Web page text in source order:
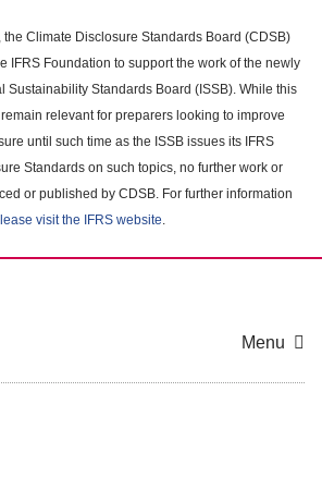
Climate Disclosure Standards Board (CDSB)
IFRS Foundation to support the work of the newly
Sustainability Standards Board (ISSB). While this
relevant for preparers looking to improve
until such time as the ISSB issues its IFRS
Standards on such topics, no further work or
or published by CDSB. For further information
visit the IFRS website.
Menu